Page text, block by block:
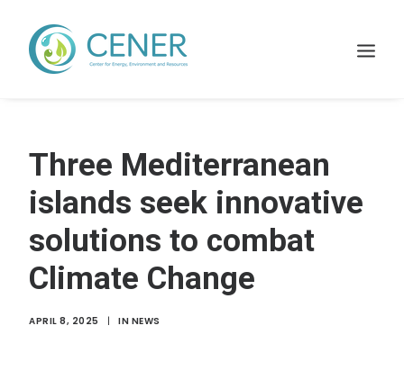
Home
WHAT WE DO
Projects
Membership
Resources
Three Mediterranean
islands seek innovative
solutions to combat
Climate Change
APRIL 8, 2025 | IN NEWS